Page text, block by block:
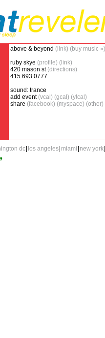
above & beyond (link) (buy music »)
ruby skye (profile) (link)
420 mason st (directions)
415.693.0777
sound: trance
add event (vcal) (gcal) (y!cal)
share (facebook) (myspace) (other)
dc los angeles miami new york